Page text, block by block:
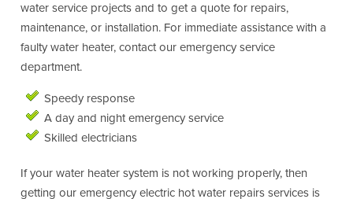
water service projects and to get a quote for repairs,
maintenance, or installation. For immediate assistance with a
faulty water heater, contact our emergency service
department.
Speedy response
A day and night emergency service
Skilled electricians
If your water heater system is not working properly, then
getting our emergency electric hot water repairs services is